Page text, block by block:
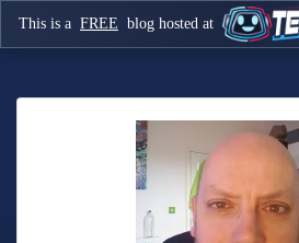
This is a FREE blog hosted at